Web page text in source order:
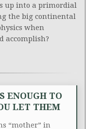
up into a primordial
the big continental
when
accomplish?
ENOUGH TO
LET THEM
“mother” in